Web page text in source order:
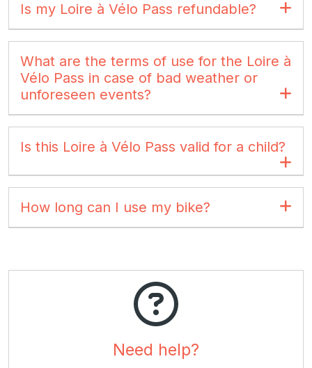
Is my Loire à Vélo Pass refundable?
What are the terms of use for the Loire à
Vélo Pass in case of bad weather or
unforeseen events?
Is this Loire à Vélo Pass valid for a child?
How long can I use my bike?
Need help?